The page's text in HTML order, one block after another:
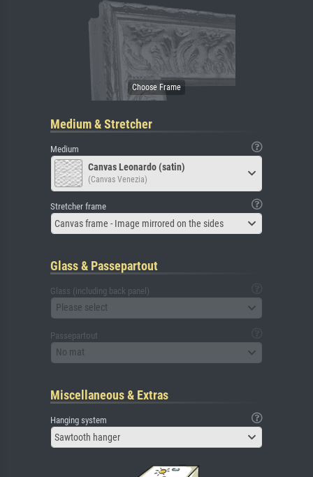
Medium & Stretcher
Medium
Canvas Leonardo (satin)
(Canvas Venezia)
Stretcher frame
Canvas frame - Image mirrored on the sides
Glass & Passepartout
Glass (including back panel)
Please select
Passepartout
No mat
Miscellaneous & Extras
Hanging system
Sawtooth hanger